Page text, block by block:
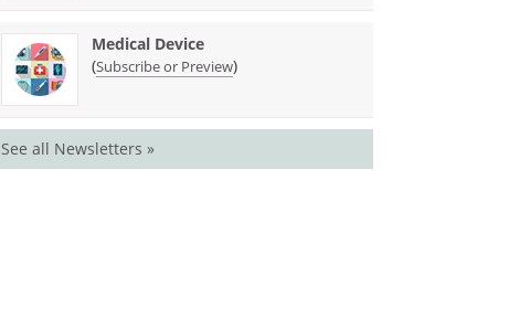
Medical Device
(Subscribe or Preview)
See all Newsletters »